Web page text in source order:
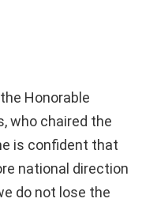
Honorable
who chaired the
is confident that
national direction
do not lose the